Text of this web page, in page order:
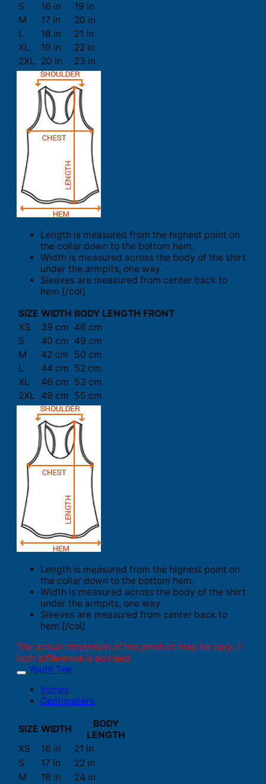
S 16 in
19 in
M
17 in
20 in
L
18 in
21 in
XL
19 in
22 in
2XL
20 in 23 in
Length is measured from the highest point on
the collar down to the bottom hem.
Width is measured across the body of the shirt
under the armpits, one way.
Sleeves are measured from center back to
hem.[/col]
SIZE WIDTH BODY LENGTH FRONT
XS
39 cm 46 cm
S
40 cm 49 cm
M
42 cm
50 cm
L
44 cm 52 cm
XL
46 cm 53 cm
2XL
49 cm 55 cm
Length is measured from the highest point on
the collar down to the bottom hem.
Width is measured across the body of the shirt
under the armpits, one way.
Sleeves are measured from center back to
hem.[/col]
The actual dimension of the product may be vary. 1
inch difference is advised.
Youth Tee
Inches
Centimeters
SIZE WIDTH
BODY
LENGTH
XS
16 in
21 in
S
17 in
22 in
M
18 in
24 in